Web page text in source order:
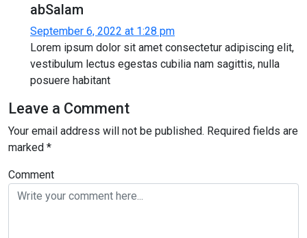
abSalam
September 6, 2022 at 1:28 pm
Lorem ipsum dolor sit amet consectetur adipiscing elit,
vestibulum lectus egestas cubilia nam sagittis, nulla
posuere habitant
Leave a Comment
Your email address will not be published. Required fields are
marked *
Comment